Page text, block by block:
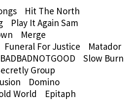
Hit The North
It Again Sam
Merge
Funeral For Justice Matador
Slow Burn
Group
Domino
World Epitaph